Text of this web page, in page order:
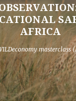
AFRICA
masterclass